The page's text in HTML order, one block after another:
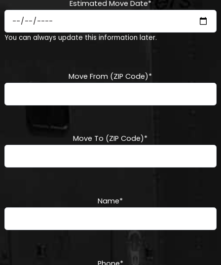
Estimated Move Date*
MM
slash
You can always update this information later.
Move From (ZIP Code)*
Move To (ZIP Code)*
Name*